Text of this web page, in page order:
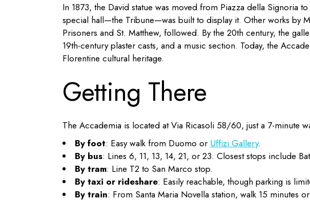
In 1873, the David statue was moved from Piazza della Signoria
special hall—the Tribune—was built to display it. Other works by
Prisoners and St. Matthew, followed. By the 20th century, the
19th-century plaster casts, and a music section. Today, the
Florentine cultural heritage.
Getting There
The Accademia is located at Via Ricasoli 58/60, just a 7-minute
By foot: Easy walk from Duomo or Uffizi Gallery.
By bus: Lines 6, 11, 13, 14, 21, or 23. Closest stops include
By tram: Line T2 to San Marco stop.
By taxi or rideshare: Easily reachable, though parking is
By train: From Santa Maria Novella station, walk 15 minutes